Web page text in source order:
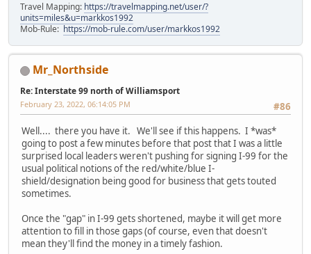
Travel Mapping: https://travelmapping.net/user/?
units=miles&u=markkos1992
Mob-Rule: https://mob-rule.com/user/markkos1992
Mr_Northside
Re: Interstate 99 north of Williamsport
#86
February 23, 2022, 06:14:05 PM
Well.... there you have it. We'll see if this happens. I *was*
going to post a few minutes before that post that I was a little
surprised local leaders weren't pushing for signing I-99 for the
usual political notions of the red/white/blue I-
shield/designation being good for business that gets touted
sometimes.
Once the "gap" in I-99 gets shortened, maybe it will get more
attention to fill in those gaps (of course, even that doesn't
mean they'll find the money in a timely fashion.